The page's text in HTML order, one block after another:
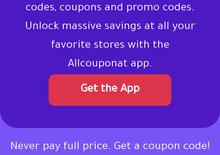
codes, coupons and promo codes.
Unlock massive savings at all your
favorite stores with the
Allcouponat app.
Get the App
Never pay full price. Get a coupon code!